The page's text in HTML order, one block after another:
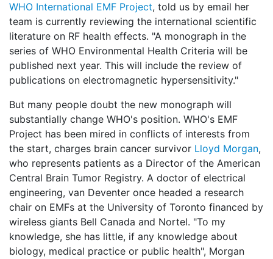
WHO International EMF Project, told us by email her
team is currently reviewing the international scientific
literature on RF health effects. "A monograph in the
series of WHO Environmental Health Criteria will be
published next year. This will include the review of
publications on electromagnetic hypersensitivity."
But many people doubt the new monograph will
substantially change WHO's position. WHO's EMF
Project has been mired in conflicts of interests from
the start, charges brain cancer survivor Lloyd Morgan,
who represents patients as a Director of the American
Central Brain Tumor Registry. A doctor of electrical
engineering, van Deventer once headed a research
chair on EMFs at the University of Toronto financed by
wireless giants Bell Canada and Nortel. "To my
knowledge, she has little, if any knowledge about
biology, medical practice or public health", Morgan